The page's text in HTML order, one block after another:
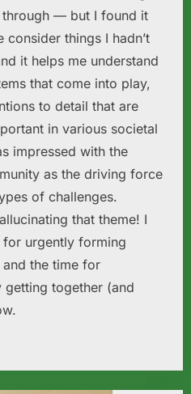
— but I found it
consider things I hadn’t
it helps me understand
that come into play,
to detail that are
in various societal
impressed with the
as the driving force
of challenges.
that theme! I
urgently forming
the time for
together (and